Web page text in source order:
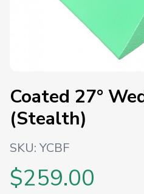
Coated 27°
(Stealth)
SKU: YCBF
$259.00